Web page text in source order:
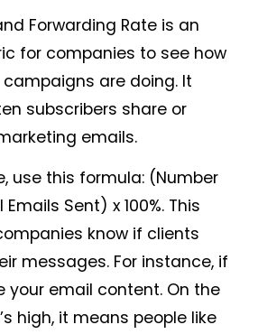
Forwarding Rate is an
for companies to see how
are doing. It
subscribers share or
emails.
use this formula: (Number
Sent) x 100%. This
know if clients
messages. For instance, if
your email content. On the
high, it means people like